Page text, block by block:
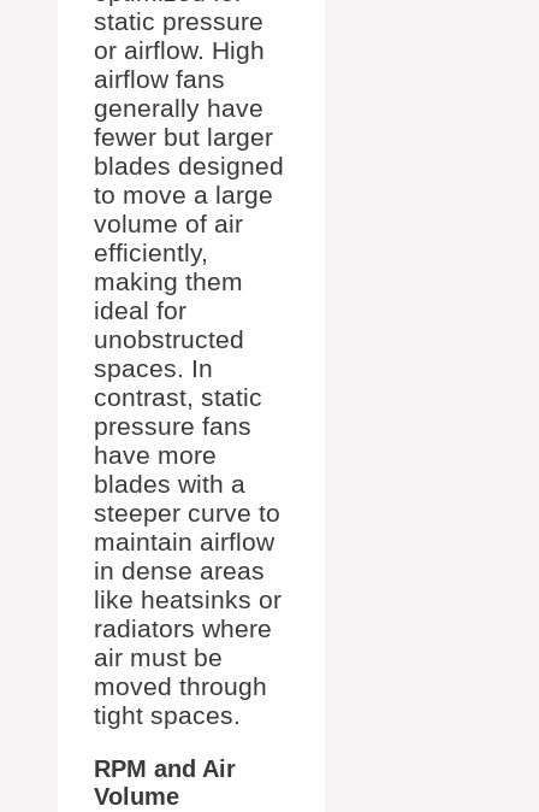
static pressure
or airflow. High
airflow fans
generally have
fewer but larger
blades designed
to move a large
volume of air
efficiently,
making them
ideal for
unobstructed
spaces. In
contrast, static
pressure fans
have more
blades with a
steeper curve to
maintain airflow
in dense areas
like heatsinks or
radiators where
air must be
moved through
tight spaces.
RPM and Air
Volume